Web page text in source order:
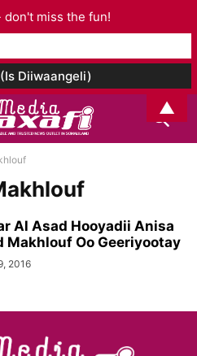
Al Asad Hooyadii Anisa
Makhlouf Oo Geeriyootay
2016
miss the fun!
▲